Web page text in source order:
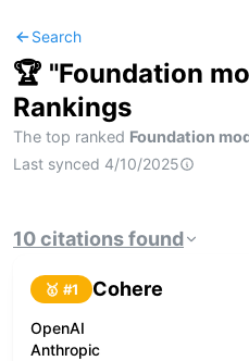
Search
🏆 "Foundation
Rankings
The top ranked Foundation
Last synced 4/10/2025
10citationsfound
🥇 #1 Cohere
OpenAI
Anthropic